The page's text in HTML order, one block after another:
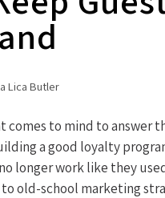
Lica Butler
comes to mind to answer
a good loyalty
longer work like they
old-school marketing